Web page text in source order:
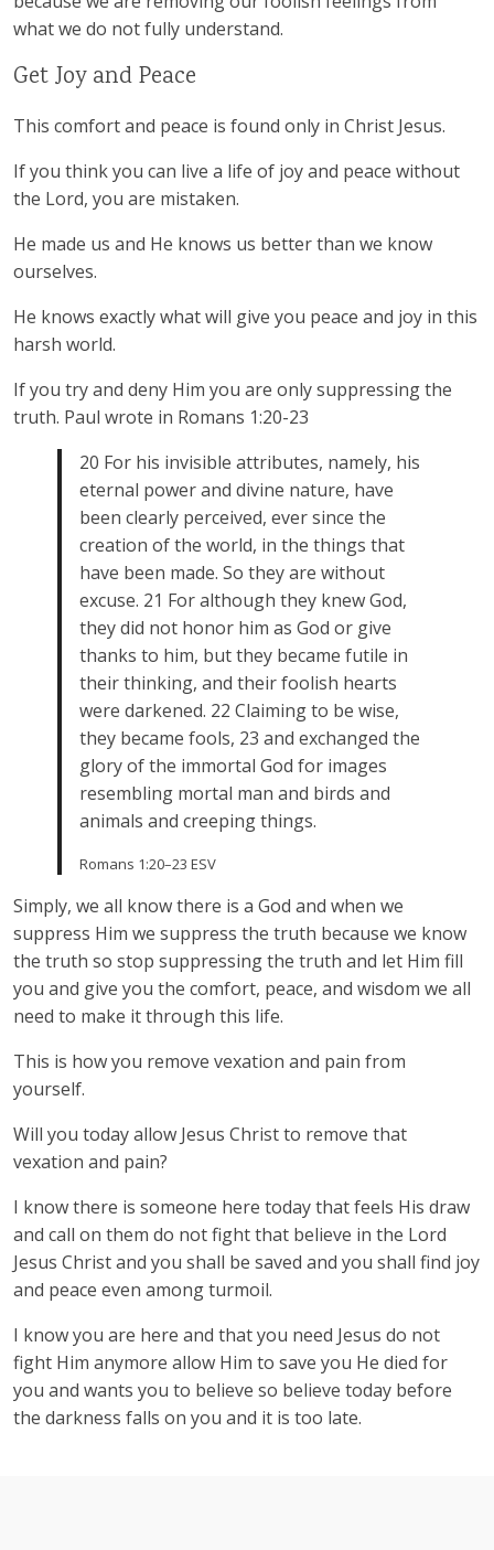
what we do not fully understand.
Get Joy and Peace
This comfort and peace is found only in Christ Jesus.
If you think you can live a life of joy and peace without
the Lord, you are mistaken.
He made us and He knows us better than we know
ourselves.
He knows exactly what will give you peace and joy in this
harsh world.
If you try and deny Him you are only suppressing the
truth. Paul wrote in Romans 1:20-23
20 For his invisible attributes, namely, his
eternal power and divine nature, have
been clearly perceived, ever since the
creation of the world, in the things that
have been made. So they are without
excuse. 21 For although they knew God,
they did not honor him as God or give
thanks to him, but they became futile in
their thinking, and their foolish hearts
were darkened. 22 Claiming to be wise,
they became fools, 23 and exchanged the
glory of the immortal God for images
resembling mortal man and birds and
animals and creeping things.
Romans 1:20–23 ESV
Simply, we all know there is a God and when we
suppress Him we suppress the truth because we know
the truth so stop suppressing the truth and let Him fill
you and give you the comfort, peace, and wisdom we all
need to make it through this life.
This is how you remove vexation and pain from
yourself.
Will you today allow Jesus Christ to remove that
vexation and pain?
I know there is someone here today that feels His draw
and call on them do not fight that believe in the Lord
Jesus Christ and you shall be saved and you shall find joy
and peace even among turmoil.
I know you are here and that you need Jesus do not
fight Him anymore allow Him to save you He died for
you and wants you to believe so believe today before
the darkness falls on you and it is too late.